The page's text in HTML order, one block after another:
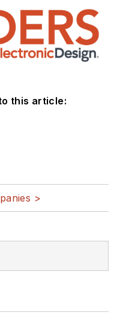
this article:
>